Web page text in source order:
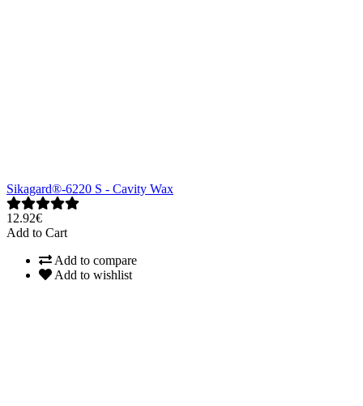
Sikagard®-6220 S - Cavity Wax
12.92€
Add to Cart
Add to compare
Add to wishlist